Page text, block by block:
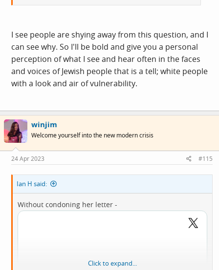
I see people are shying away from this question, and I
can see why. So I'll be bold and give you a personal
perception of what I see and hear often in the faces
and voices of Jewish people that is a tell; white people
with a look and air of vulnerability.
winjim
Welcome yourself into the new modern crisis
24 Apr 2023 #115
Ian H said:
Without condoning her letter -
Click to expand...